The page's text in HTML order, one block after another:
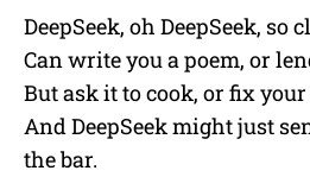
DeepSeek, oh DeepSeek, so
Can write you a poem, or
But ask it to cook, or fix your
And DeepSeek might just
the bar.